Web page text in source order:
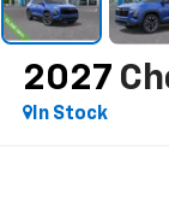
2027
In Stock